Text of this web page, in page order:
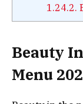
1.24.2.
Beauty
Menu